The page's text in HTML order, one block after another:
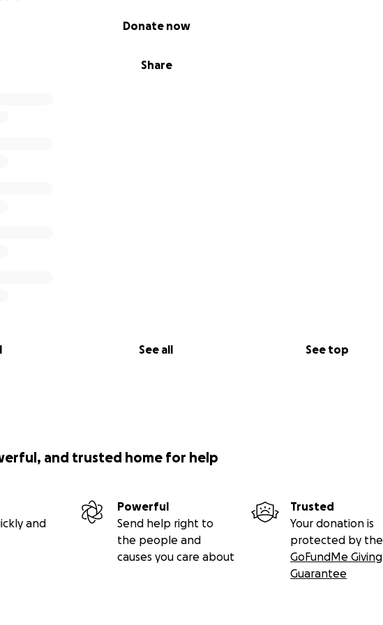
Share
Donate now
See all See top
and trusted home for help
and
Powerful
Send help right to
the people and
causes you care about
Trusted
Your donation is
protected by the
GoFundMe Giving
Guarantee